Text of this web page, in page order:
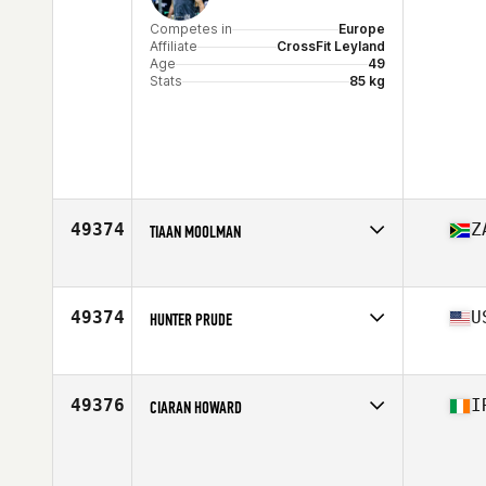
Competes in
Europe
Affiliate
CrossFit Leyland
Age
49
Stats
85 kg
49374 TIAAN MOOLMAN
Affiliate
CrossFit Artaxes
49374 HUNTER PRUDE
Age
34
49376 CIARAN HOWARD